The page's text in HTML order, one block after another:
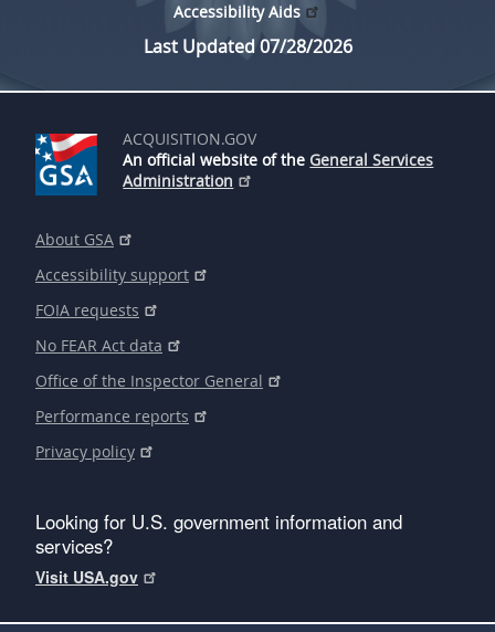
Accessibility Aids
Last Updated 07/28/2026
ACQUISITION.GOV
An official website of the General Services
Administration
About GSA
Accessibility support
FOIA requests
No FEAR Act data
Office of the Inspector General
Performance reports
Privacy policy
Looking for U.S. government information and
services?
Visit USA.gov